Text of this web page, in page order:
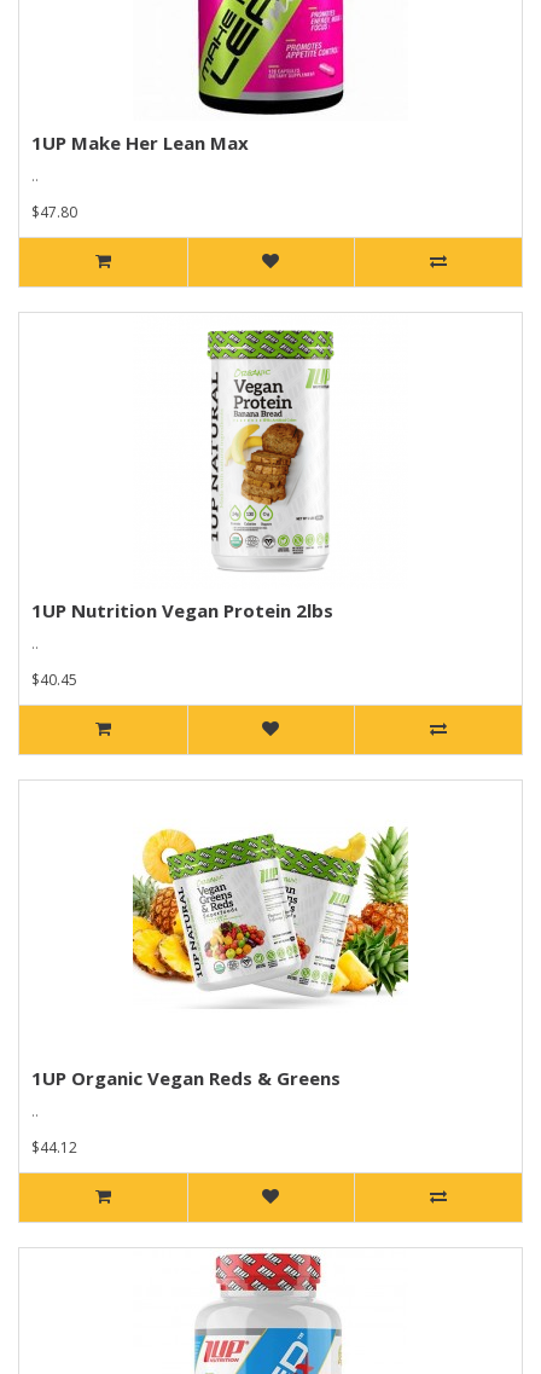
1UP Make Her Lean Max
..
$47.80
1UP Nutrition Vegan Protein 2lbs
..
$40.45
1UP Organic Vegan Reds & Greens
..
$44.12